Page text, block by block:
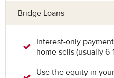
Bridge Loans
Interest-only
home sells (usually 6-
Use the equity in